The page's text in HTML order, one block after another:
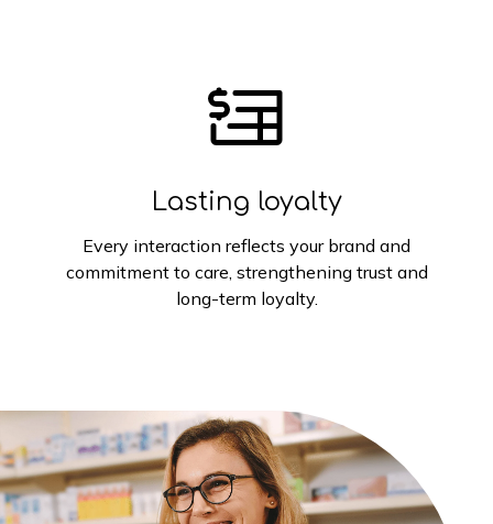
Lasting loyalty
Every interaction reflects your brand and
commitment to care, strengthening trust and
long-term loyalty.